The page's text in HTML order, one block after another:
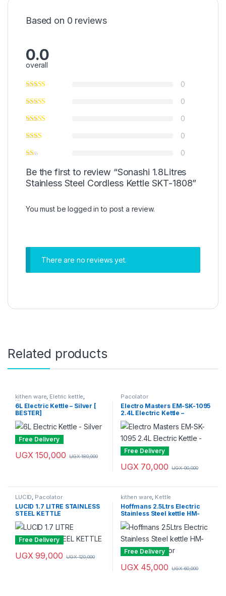
Based on 0 reviews
0.0
overall
0
0
0
0
0
Be the first to review “Sonashi 1.8Litres
Stainless Steel Cordless Kettle SKT-1808”
You must belogged in to post a review.
There are no reviews yet.
Related products
kithen ware, Eletric kettle,
Kitchen Appliances
6L Electric Kettle – Silver [
BESTER]
Free Delivery
UGX150,000 UGX180,000
Pacolator
Electro Masters EM-SK-1095
2.4L Electric Kettle –
Silver/Black
Free Delivery
UGX70,000 UGX90,000
LUCID, Pacolator
LUCID 1.7 LITRE STAINLESS
STEEL KETTLE
Free Delivery
UGX99,000 UGX120,000
kithen ware, Kettle
Hoffmans 2.5Ltrs Electric
Stainless Steel kettle HM-
2535 – Multicolor
Free Delivery
UGX45,000 UGX60,000